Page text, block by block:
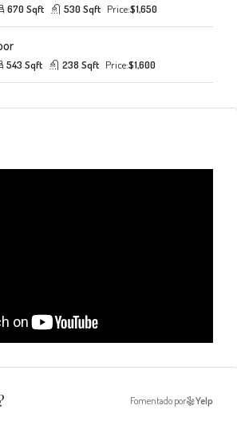
670 Sqft 530 Sqft Price:$1,650
543 Sqft 238 Sqft Price:$1,600
Fomentado por Yelp